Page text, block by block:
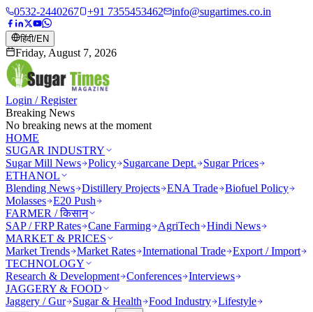
0532-2440267 +91 7355453462 info@sugartimes.co.in
हिंदी/EN
Friday, August 7, 2026
Login / Register
Breaking News
No breaking news at the moment
HOME
SUGAR INDUSTRY
Sugar Mill News Policy Sugarcane Dept.
Sugar Prices
ETHANOL
Blending News Distillery Projects ENA Trade Biofuel Policy
Molasses E20 Push
FARMER / किसान
SAP / FRP Rates Cane Farming AgriTech
Hindi News
MARKET & PRICES
Market Trends Market Rates International Trade Export / Import
TECHNOLOGY
Research & Development Conferences Interviews
JAGGERY & FOOD
Jaggery / Gur
Sugar & Health Food Industry Lifestyle